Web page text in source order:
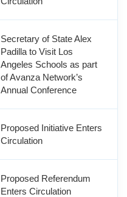
Secretary of State Alex
Padilla to Visit Los
Angeles Schools as part
of Avanza Network’s
Annual Conference
Proposed Initiative Enters
Circulation
Proposed Referendum
Enters Circulation